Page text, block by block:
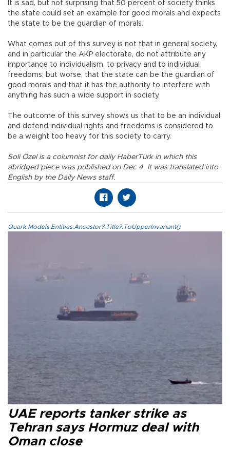
It is sad, but not surprising that 50 percent of society thinks
the state could set an example for good morals and expects
the state to be the guardian of morals.
What comes out of this survey is not that in general society,
and in particular the AKP electorate, do not attribute any
importance to individualism, to privacy and to individual
freedoms; but worse, that the state can be the guardian of
good morals and that it has the authority to interfere with
anything has such a wide support in society.
The outcome of this survey shows us that to be an individual
and defend individual rights and freedoms is considered to
be a weight too heavy for this society to carry.
Soli Özel is a columnist for daily HaberTürk in which this
abridged piece was published on Dec 4. It was translated into
English by the Daily News staff.
Quark.Models.Entities.Ancestor?.Title?.ToUpperInvariant()
UAE reports tanker strike as
Tehran says Hormuz deal with
Oman close